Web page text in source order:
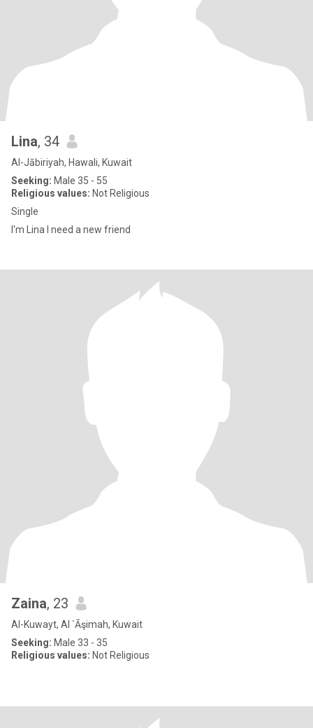
Lina, 34
Al-Jābiriyah, Hawali, Kuwait
Seeking: Male 35 - 55
Religious values: Not Religious
Single
I'm Lina I need a new friend
Zaina, 23
Al-Kuwayt, Al `Āşimah, Kuwait
Seeking: Male 33 - 35
Religious values: Not Religious